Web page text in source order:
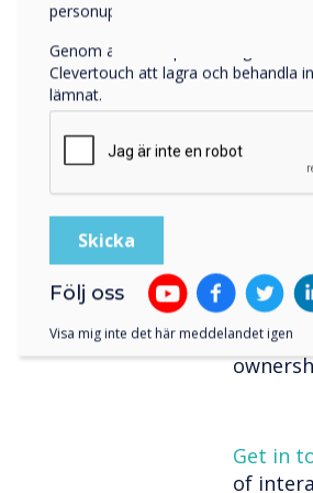
Every
cater
access
With
Get in
of
personuppgifter, besök vår
Genom att klicka på skicka ger du
Clevertouch att lagra och behandla
lämnat.
Följ oss
Visa mig inte det här meddelandet igen